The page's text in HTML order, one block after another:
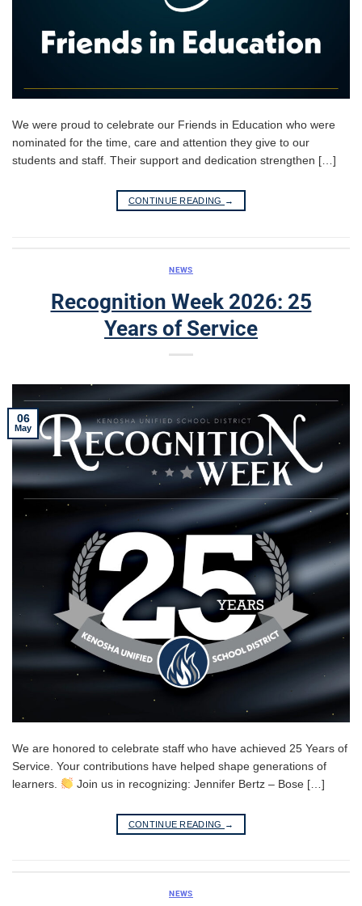
We were proud to celebrate our Friends in Education who were
nominated for the time, care and attention they give to our
students and staff. Their support and dedication strengthen […]
CONTINUE READING →
NEWS
Recognition Week 2026: 25
Years of Service
06
May
We are honored to celebrate staff who have achieved 25 Years of
Service. Your contributions have helped shape generations of
learners.
Join us in recognizing: Jennifer Bertz – Bose […]
CONTINUE READING →
NEWS